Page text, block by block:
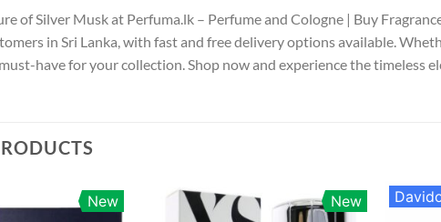
of Silver Musk at Perfuma.lk – Perfume and Cologne | Buy
in Sri Lanka, with fast and free delivery options available.
have for your collection. Shop now and experience the timeless
New New